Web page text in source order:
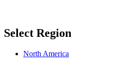
Select Region
North America